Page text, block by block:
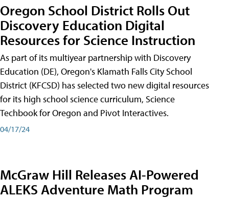
Oregon School District Rolls Out
Discovery Education Digital
Resources for Science Instruction
As part of its multiyear partnership with Discovery
Education (DE), Oregon's Klamath Falls City School
District (KFCSD) has selected two new digital resources
for its high school science curriculum, Science
Techbook for Oregon and Pivot Interactives.
04/17/24
McGraw Hill Releases AI-Powered
ALEKS Adventure Math Program